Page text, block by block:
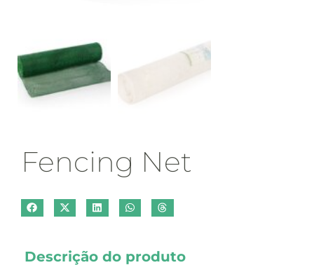
Fencing Net
Descrição do produto